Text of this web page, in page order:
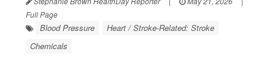
Full Page
Blood Pressure
Heart / Stroke-Related: Stroke
Chemicals